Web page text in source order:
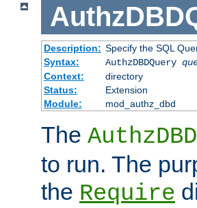
Description: Specify the SQL
Syntax:
AuthzDBDQuery
Context:
directory
Status:
Extension
Module:
mod_authz_dbd
The
to run. The
the Require